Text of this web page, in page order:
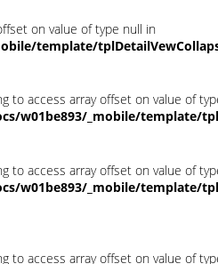
on value of type null in
template/
to access array offset on value of
w01be893/_mobile/template/
to access array offset on value of
w01be893/_mobile/template/
to access array offset on value of